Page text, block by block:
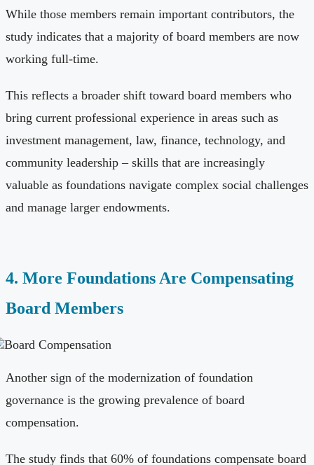
While those members remain important contributors, the
study indicates that a majority of board members are now
working full-time.
This reflects a broader shift toward board members who
bring current professional experience in areas such as
investment management, law, finance, technology, and
community leadership – skills that are increasingly
valuable as foundations navigate complex social challenges
and manage larger endowments.
4. More Foundations Are Compensating
Board Members
Another sign of the modernization of foundation
governance is the growing prevalence of board
compensation.
The study finds that 60% of foundations compensate board